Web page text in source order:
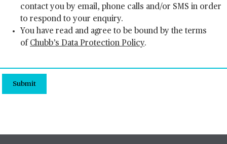
contact you by email, phone calls and/or SMS in order
to respond to your enquiry.
You have read and agree to be bound by the terms
of Chubb’s Data Protection Policy.
Submit